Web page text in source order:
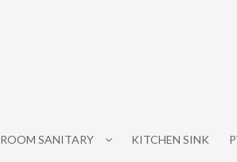
SANITARY KITCHEN SINK